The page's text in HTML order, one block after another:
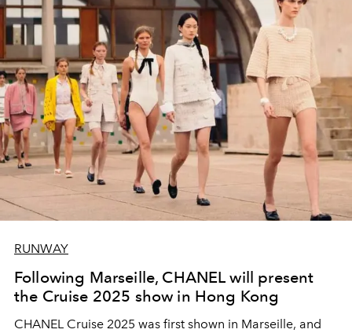
RUNWAY
Following Marseille, CHANEL will present
the Cruise 2025 show in Hong Kong
CHANEL Cruise 2025 was first shown in Marseille, and